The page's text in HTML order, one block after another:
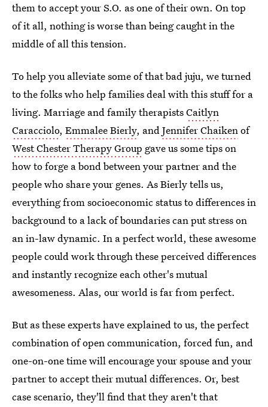
them to accept your S.O. as one of their own. On top
of it all, nothing is worse than being caught in the
middle of all this tension.
To help you alleviate some of that bad juju, we turned
to the folks who help families deal with this stuff for a
living. Marriage and family therapistsCaitlyn
Caracciolo, Emmalee Bierly, andJennifer Chaikenof
West Chester Therapy Group gave us some tips on
how to forge a bond between your partner and the
people who share your genes. As Bierly tells us,
everything from socioeconomic status to differences in
background to a lack of boundaries can put stress on
an in-law dynamic. In a perfect world, these awesome
people could work through these perceived differences
and instantly recognize each other's mutual
awesomeness. Alas, our world is far from perfect.
But as these experts have explained to us, the perfect
combination of open communication, forced fun, and
one-on-one time will encourage your spouse and your
partner to accept their mutual differences. Or, best
case scenario, they'll find that they aren't that